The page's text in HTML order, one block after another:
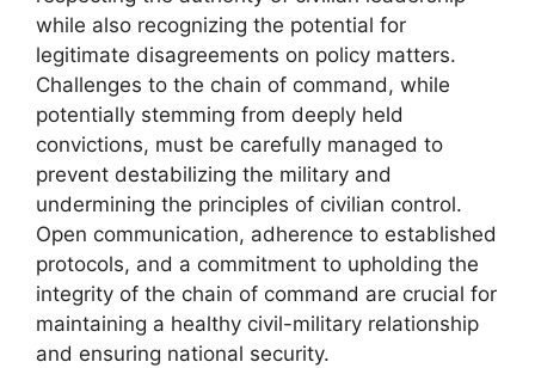
while also recognizing the potential for
legitimate disagreements on policy matters.
Challenges to the chain of command, while
potentially stemming from deeply held
convictions, must be carefully managed to
prevent destabilizing the military and
undermining the principles of civilian control.
Open communication, adherence to established
protocols, and a commitment to upholding the
integrity of the chain of command are crucial for
maintaining a healthy civil-military relationship
and ensuring national security.